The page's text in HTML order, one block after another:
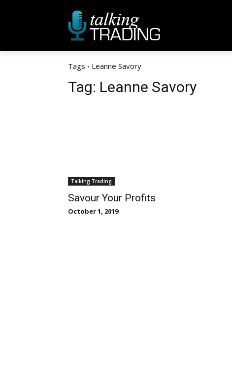
Tags Leanne Savory
Tag: Leanne Savory
Talking Trading
Savour Your Profits
October 1, 2019